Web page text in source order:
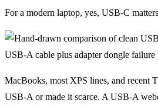
For a modern laptop, yes, USB-C
MacBooks, most XPS lines, and recent
USB-A or made it scarce. A USB-A